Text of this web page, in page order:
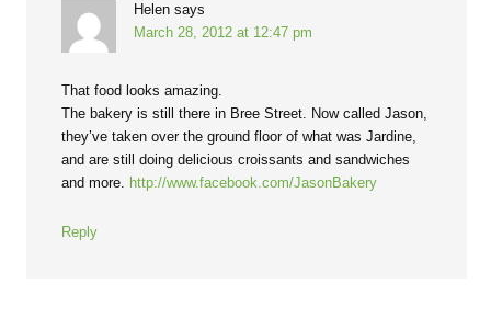
Helen says
March 28, 2012 at 12:47 pm
That food looks amazing.
The bakery is still there in Bree Street. Now called Jason,
they’ve taken over the ground floor of what was Jardine,
and are still doing delicious croissants and sandwiches
and more. http://www.facebook.com/JasonBakery
Reply